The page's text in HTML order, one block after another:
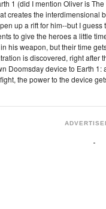
1 (did I mention Oliver is
creates the interdimensional
up a rift for him--but I
to give the heroes a little
his weapon, but their time
is discovered, right after
Doomsday device to Earth
the power to the device